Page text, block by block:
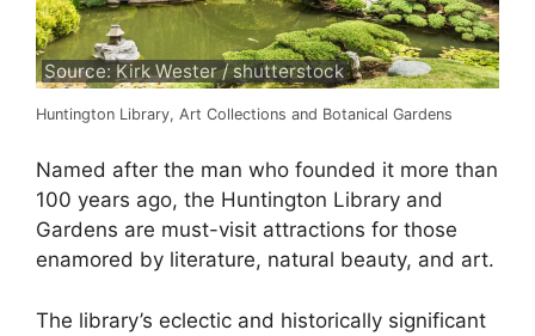
Source: Kirk Wester / shutterstock
Huntington Library, Art Collections and Botanical Gardens
Named after the man who founded it more than
100 years ago, the Huntington Library and
Gardens are must-visit attractions for those
enamored by literature, natural beauty, and art.
The library’s eclectic and historically significant